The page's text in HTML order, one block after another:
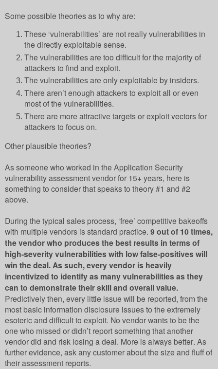
Some possible theories as to why are:
These ‘vulnerabilities’ are not really vulnerabilities in
the directly exploitable sense.
The vulnerabilities are too difficult for the majority of
attackers to find and exploit.
The vulnerabilities are only exploitable by insiders.
There aren’t enough attackers to exploit all or even
most of the vulnerabilities.
There are more attractive targets or exploit vectors for
attackers to focus on.
Other plausible theories?
As someone who worked in the Application Security
vulnerability assessment vendor for 15+ years, here is
something to consider that speaks to theory #1 and #2
above.
During the typical sales process, ‘free’ competitive bakeoffs
with multiple vendors is standard practice. 9 out of 10 times,
the vendor who produces the best results in terms of
high-severity vulnerabilities with low false-positives will
win the deal. As such, every vendor is heavily
incentivized to identify as many vulnerabilities as they
can to demonstrate their skill and overall value.
Predictively then, every little issue will be reported, from the
most basic information disclosure issues to the extremely
esoteric and difficult to exploit. No vendor wants to be the
one who missed or didn’t report something that another
vendor did and risk losing a deal. More is always better. As
further evidence, ask any customer about the size and fluff of
their assessment reports.